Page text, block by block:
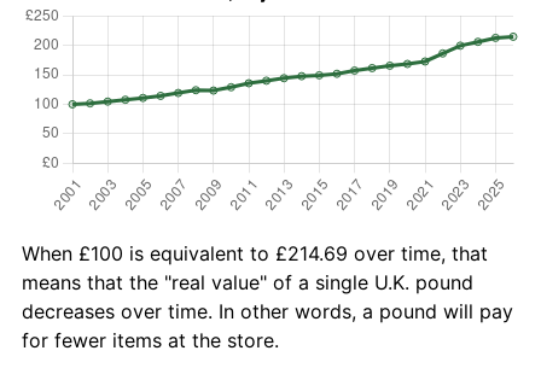
When £100 is equivalent to £214.69 over time, that
means that the "real value" of a single U.K. pound
decreases over time. In other words, a pound will pay
for fewer items at the store.